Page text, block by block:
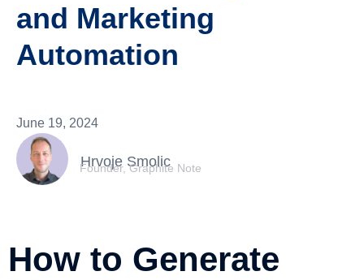
and Marketing
Automation
June 19, 2024
Hrvoje Smolic
Founder, Graphite Note
How to Generate